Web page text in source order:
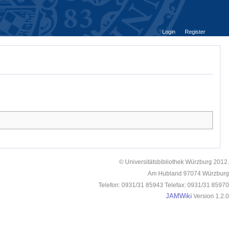
Login
Register
© Universitätsbibliothek Würzburg 2012.
Am Hubland 97074 Würzburg
Telefon: 0931/31 85943 Telefax: 0931/31 85970
JAMWiki Version 1.2.0